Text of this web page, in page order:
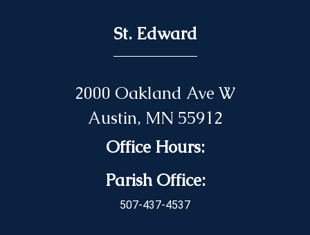
St. Edward
2000 Oakland Ave W
Austin, MN 55912
Office Hours:
Parish Office:
507-437-4537